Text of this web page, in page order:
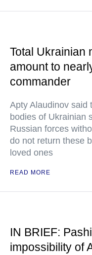
Total Ukrainian
amount to
commander
Apty Alaudinov said
bodies of Ukrainian
Russian forces
do not return these
loved ones
READ MORE
IN BRIEF:
impossibility of